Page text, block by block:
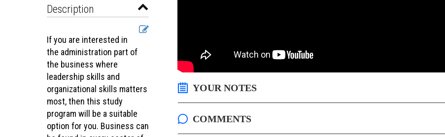
Description
If you are interested in
the administration part of
the business where
leadership skills and
organizational skills matters
most, then this study
program will be a suitable
option for you. Business can
YOUR NOTES
COMMENTS